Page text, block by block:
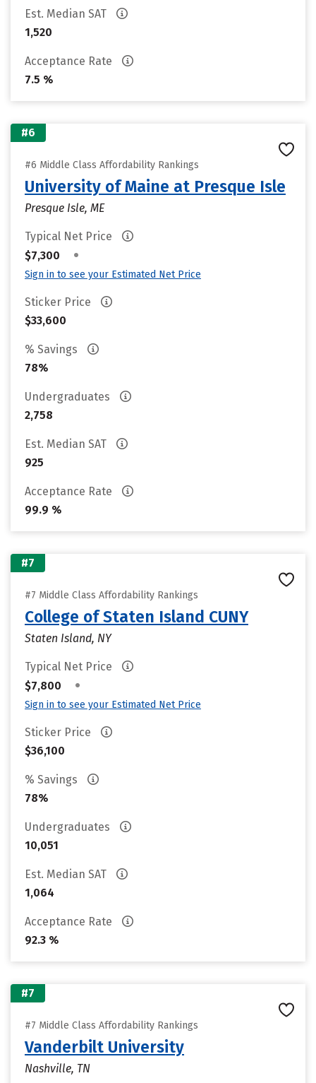
Est. Median SAT
1,520
Acceptance Rate
7.5 %
#6
#6 Middle Class Affordability Rankings
University of Maine at Presque Isle
Presque Isle, ME
Typical Net Price
$7,300
•
Sign in to see your Estimated Net Price
Sticker Price
$33,600
% Savings
78%
Undergraduates
2,758
Est. Median SAT
925
Acceptance Rate
99.9 %
#7
#7 Middle Class Affordability Rankings
College of Staten Island CUNY
Staten Island, NY
Typical Net Price
$7,800
•
Sign in to see your Estimated Net Price
Sticker Price
$36,100
% Savings
78%
Undergraduates
10,051
Est. Median SAT
1,064
Acceptance Rate
92.3 %
#7
#7 Middle Class Affordability Rankings
Vanderbilt University
Nashville, TN